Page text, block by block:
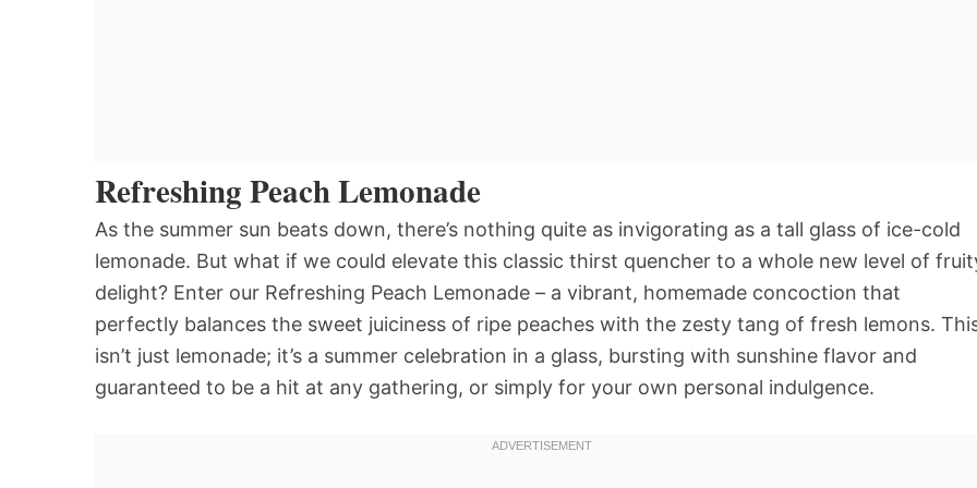
Refreshing Peach Lemonade
As the summer sun beats down, there’s nothing quite as invigorating as a tall glass of ice-cold
lemonade. But what if we could elevate this classic thirst quencher to a whole new level of
delight? Enter our Refreshing Peach Lemonade – a vibrant, homemade concoction that
perfectly balances the sweet juiciness of ripe peaches with the zesty tang of fresh lemons.
isn’t just lemonade; it’s a summer celebration in a glass, bursting with sunshine flavor and
guaranteed to be a hit at any gathering, or simply for your own personal indulgence.